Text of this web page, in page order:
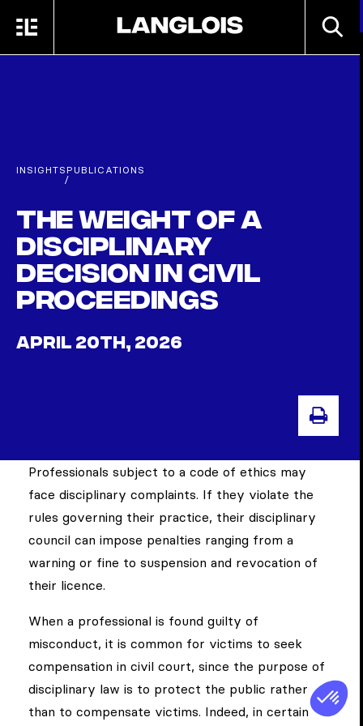
MENU
INSIGHTS
/
PUBLICATIONS
The weight of a
disciplinary
decision in civil
proceedings
APRIL 20TH, 2026
Professionals subject to a code of ethics may
face disciplinary complaints. If they violate the
rules governing their practice, their disciplinary
council can impose penalties ranging from a
warning or fine to suspension and revocation of
their licence.
When a professional is found guilty of
misconduct, it is common for victims to seek
compensation in civil court, since the purpose of
disciplinary law is to protect the public rather
than to compensate victims. Indeed, in certain